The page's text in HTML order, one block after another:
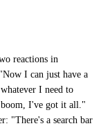
reactions in
I can just have a
I need to
I've got it all."
"There's a search bar